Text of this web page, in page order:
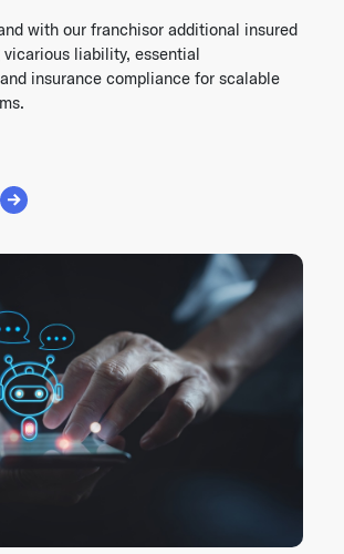
with our franchisor additional insured
liability, essential
insurance compliance for scalable